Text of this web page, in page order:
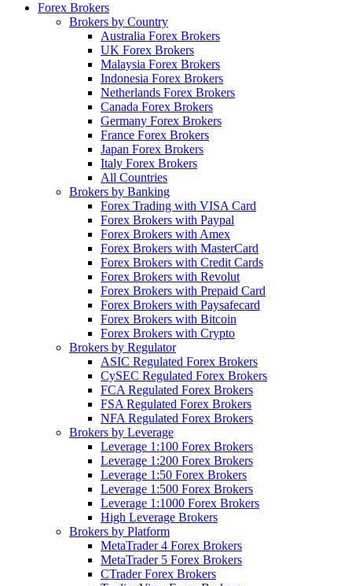
Forex Brokers
Brokers by Country
Australia Forex Brokers
UK Forex Brokers
Malaysia Forex Brokers
Indonesia Forex Brokers
Netherlands Forex Brokers
Canada Forex Brokers
Germany Forex Brokers
France Forex Brokers
Japan Forex Brokers
Italy Forex Brokers
All Countries
Brokers by Banking
Forex Trading with VISA Card
Forex Brokers with Paypal
Forex Brokers with Amex
Forex Brokers with MasterCard
Forex Brokers with Credit Cards
Forex Brokers with Revolut
Forex Brokers with Prepaid Card
Forex Brokers with Paysafecard
Forex Brokers with Bitcoin
Forex Brokers with Crypto
Brokers by Regulator
ASIC Regulated Forex Brokers
CySEC Regulated Forex Brokers
FCA Regulated Forex Brokers
FSA Regulated Forex Brokers
NFA Regulated Forex Brokers
Brokers by Leverage
Leverage 1:100 Forex Brokers
Leverage 1:200 Forex Brokers
Leverage 1:50 Forex Brokers
Leverage 1:500 Forex Brokers
Leverage 1:1000 Forex Brokers
High Leverage Brokers
Brokers by Platform
MetaTrader 4 Forex Brokers
MetaTrader 5 Forex Brokers
CTrader Forex Brokers